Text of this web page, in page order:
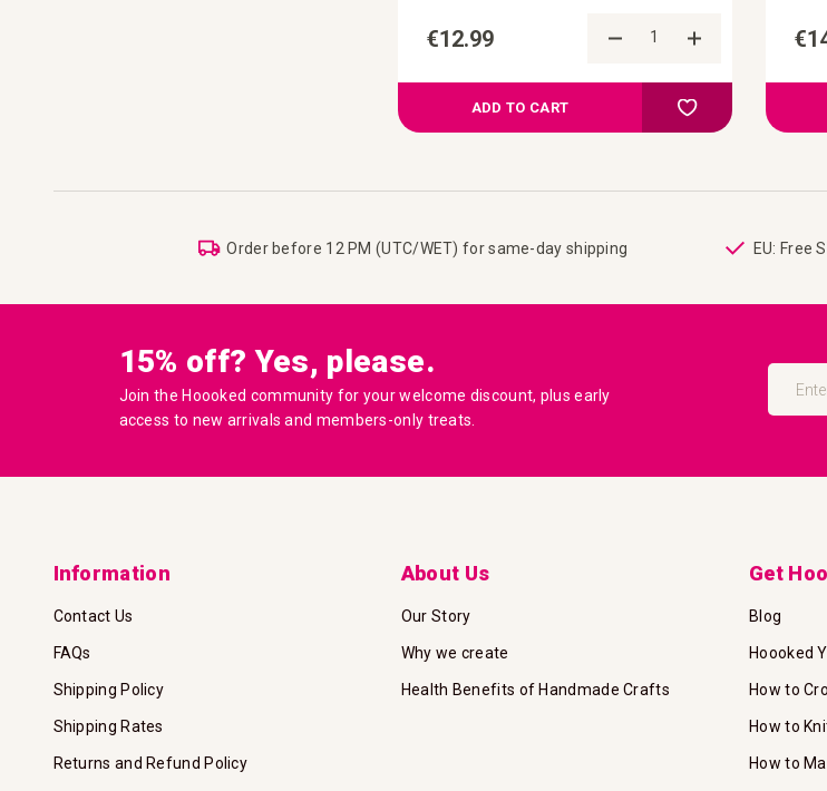
€12.99
ADD TO CART Add to your wish list
Order before 12 PM (UTC/WET) for same-day shipping EU: Free
15% off? Yes, please.
Join the Hoooked community for your welcome discount, plus early
access to new arrivals and members-only treats.
Sign
Our
Information
Contact Us
FAQs
Shipping Policy
Shipping Rates
Returns and Refund Policy
About Us
Our Story
Why we create
Health Benefits of Handmade Crafts
Get
Blog
Hoooked
How to
How to
How to